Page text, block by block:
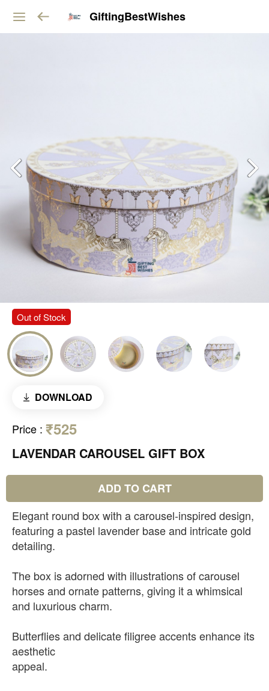
GiftingBestWishes
Out of Stock
DOWNLOAD
Price : ₹525
LAVENDAR CAROUSEL GIFT BOX
ADD TO CART
Elegant round box with a carousel-inspired design,
featuring a pastel lavender base and intricate gold
detailing.
The box is adorned with illustrations of carousel
horses and ornate patterns, giving it a whimsical
and luxurious charm.
Butterflies and delicate filigree accents enhance its
aesthetic
appeal.